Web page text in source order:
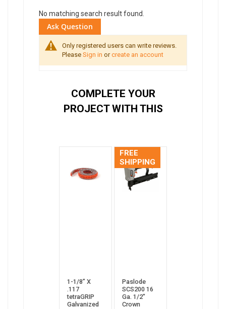
No matching search result found.
Ask Question
Only registered users can write reviews.
Please Sign in orcreate an account
COMPLETE YOUR
PROJECT WITH THIS
1-1/8” X
.117
tetraGRIP
Galvanized
FREE
SHIPPING
Paslode
SCS200 16
Ga. 1/2"
Crown